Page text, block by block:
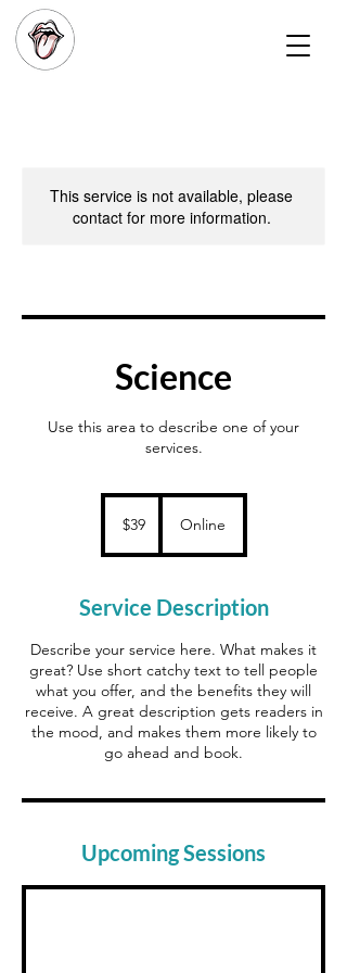
This service is not available, please
contact for more information.
Science
Use this area to describe one of your
services.
dollars
$39 Online
Service Description
Describe your service here. What makes it
great? Use short catchy text to tell people
what you offer, and the benefits they will
receive. A great description gets readers in
the mood, and makes them more likely to
go ahead and book.
Upcoming Sessions